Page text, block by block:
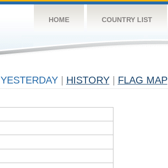
HOME COUNTRY LIST
YESTERDAY HISTORY FLAG MAP